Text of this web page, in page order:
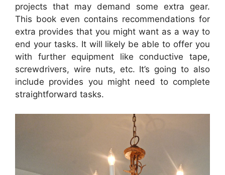
projects that may demand some extra gear.
This book even contains recommendations for
extra provides that you might want as a way to
end your tasks. It will likely be able to offer you
with further equipment like conductive tape,
screwdrivers, wire nuts, etc. It’s going to also
include provides you might need to complete
straightforward tasks.